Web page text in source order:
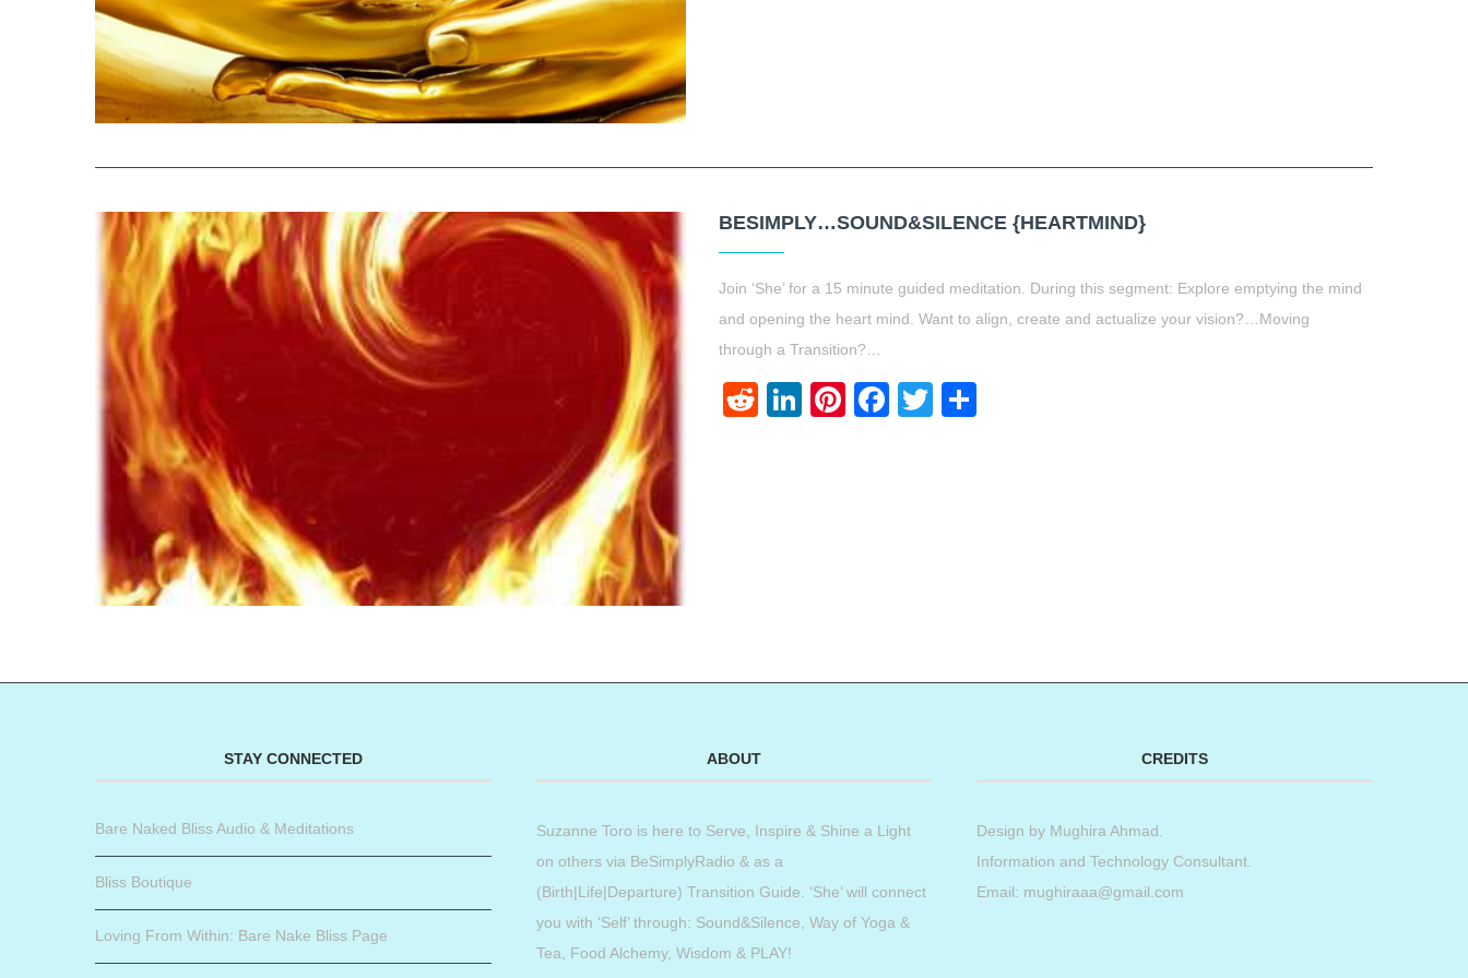
BESIMPLY…SOUND&SILENCE {HEARTMIND}
Join ‘She’ for a 15 minute guided meditation. During this segment: Explore emptying the mind
and opening the heart mind. Want to align, create and actualize your vision?…Moving
through a Transition?…
RedditLinkedIn
Pinterest
Facebook
Twitter
STAY CONNECTED
Bare Naked Bliss Audio & Meditations
Bliss Boutique
Loving From Within: Bare Nake Bliss Page
ABOUT
Suzanne Toro is here to Serve, Inspire & Shine a Light
on others via BeSimplyRadio & as a
(Birth|Life|Departure) Transition Guide. ‘She’ will connect
you with ‘Self’ through: Sound&Silence, Way of Yoga &
Tea, Food Alchemy, Wisdom & PLAY!
CREDITS
Design by Mughira Ahmad
Information and Technology Consultant.
Email: mughiraaa@gmail.com